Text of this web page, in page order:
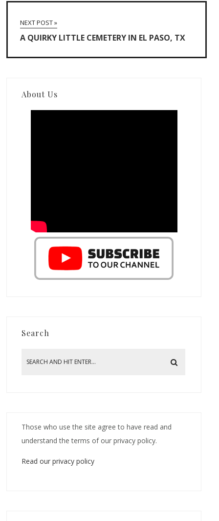
NEXT POST »
A QUIRKY LITTLE CEMETERY IN EL PASO, TX
About Us
Search
Those who use the site agree to have read and
understand the terms of our privacy policy.
Read our privacy policy